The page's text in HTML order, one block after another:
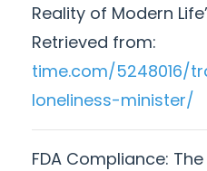
Reality of Modern
Retrieved from:
time.com/5248016/
loneliness-minister/
FDA Compliance: